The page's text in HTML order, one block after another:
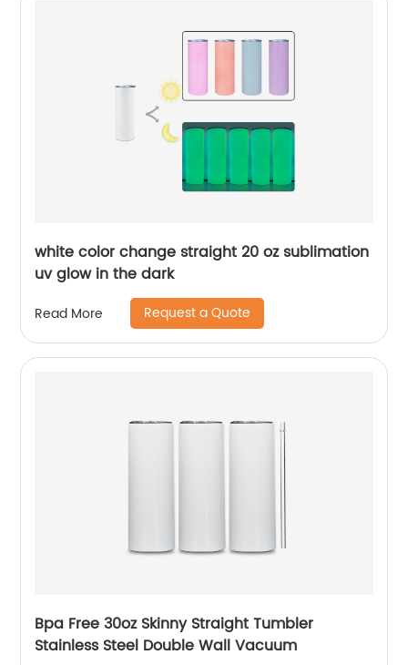
white color change straight 20 oz sublimation
uv glow in the dark
Read More Request a Quote
Bpa Free 30oz Skinny Straight Tumbler
Stainless Steel Double Wall Vacuum